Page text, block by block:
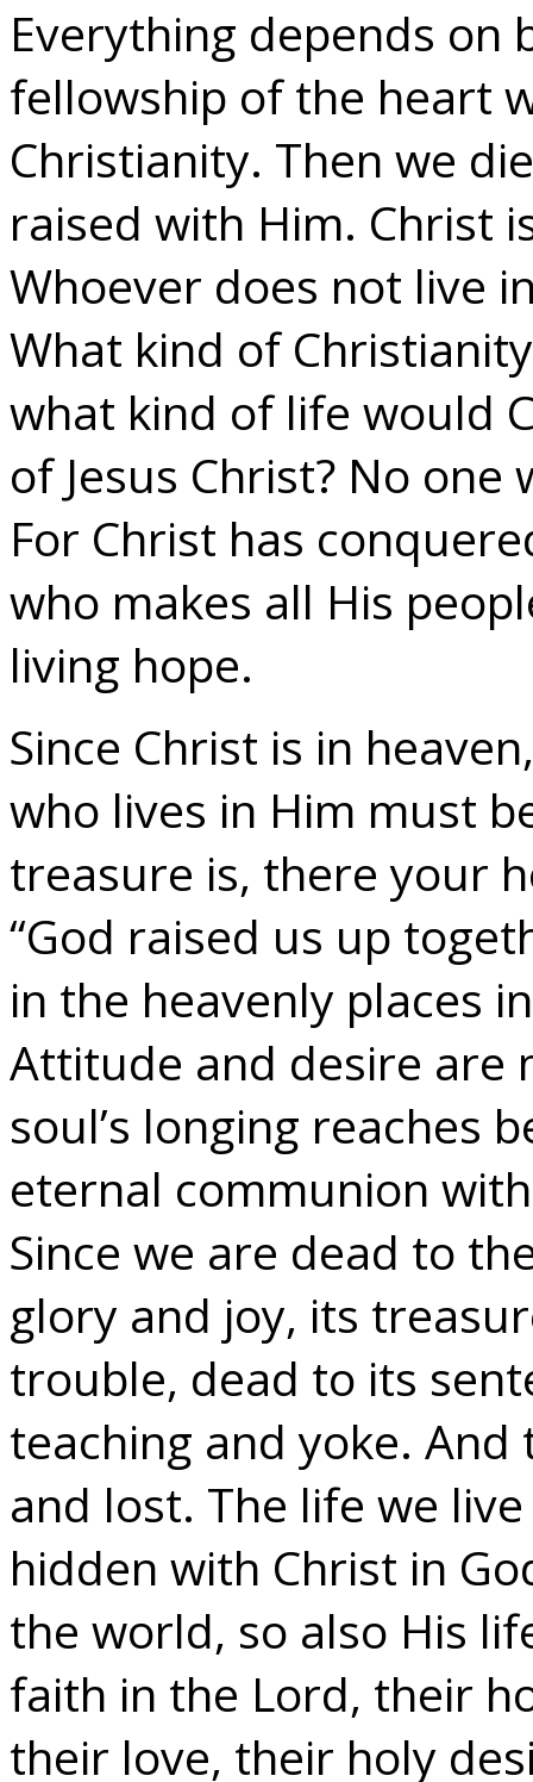
Everything depends on
fellowship of the heart
Christianity. Then we
raised with Him. Christ
Whoever does not live
What kind of
what kind of life would
of Jesus Christ? No
For Christ has
who makes all His
living hope.
Since Christ is in
who lives in Him must
treasure is, there your
“God raised us up
in the heavenly places
Attitude and desire are
soul’s longing reaches
eternal communion
Since we are dead to
glory and joy, its
trouble, dead to its
teaching and yoke.
and lost. The life we
hidden with Christ in
the world, so also His
faith in the Lord, their
their love, their holy